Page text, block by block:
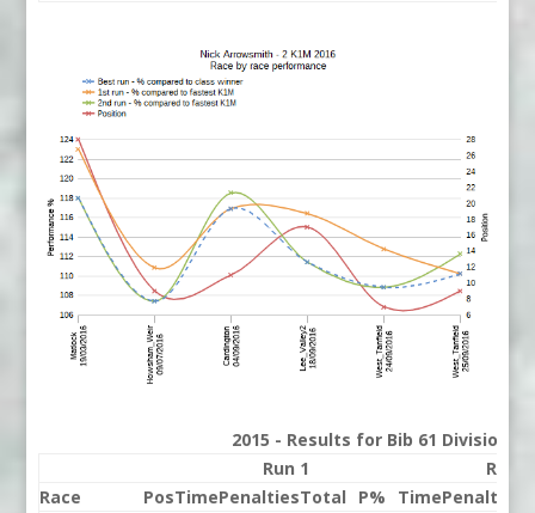
2015 - Results for Bib 61 Division 2
Run 1
Run 2
Race
PosTimePenaltiesTotal P% TimePenalties